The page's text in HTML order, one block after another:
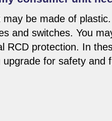
may be made of
and switches. You
RCD protection. In
for safety and